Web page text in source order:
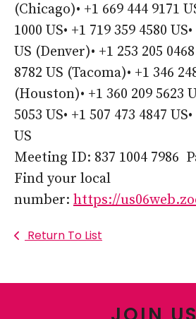
(Chicago)• +1 669 444 9171
1000 US• +1 719 359 4580
US (Denver)• +1 253 205
8782 US (Tacoma)• +1 346
(Houston)• +1 360 209 5623
5053 US• +1 507 473 4847
US
Meeting ID: 837 1004 7986
Find your local
number: https://
Return To List